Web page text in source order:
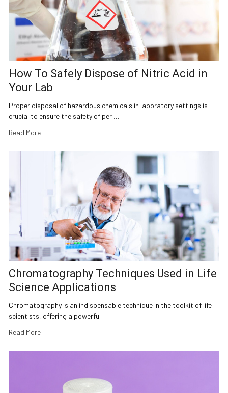
How To Safely Dispose of Nitric Acid in
Your Lab
Proper disposal of hazardous chemicals in laboratory settings is
crucial to ensure the safety of per …
Read More
Chromatography Techniques Used in Life
Science Applications
Chromatography is an indispensable technique in the toolkit of life
scientists, offering a powerful …
Read More